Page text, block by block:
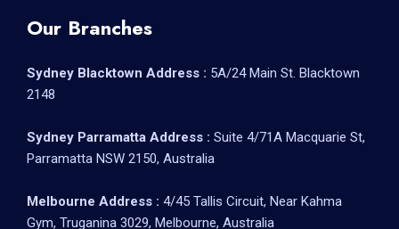
Our Branches
Sydney Blacktown Address : 5A/24 Main St. Blacktown
2148
Sydney Parramatta Address : Suite 4/71A Macquarie St,
Parramatta NSW 2150, Australia
Melbourne Address : 4/45 Tallis Circuit, Near Kahma
Gym, Truganina 3029, Melbourne, Australia